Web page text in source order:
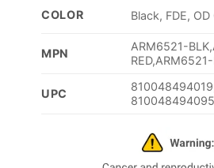
COLOR Black, FDE, OD
MPN
ARM6521-
RED,ARM6521-
UPC
810048494095